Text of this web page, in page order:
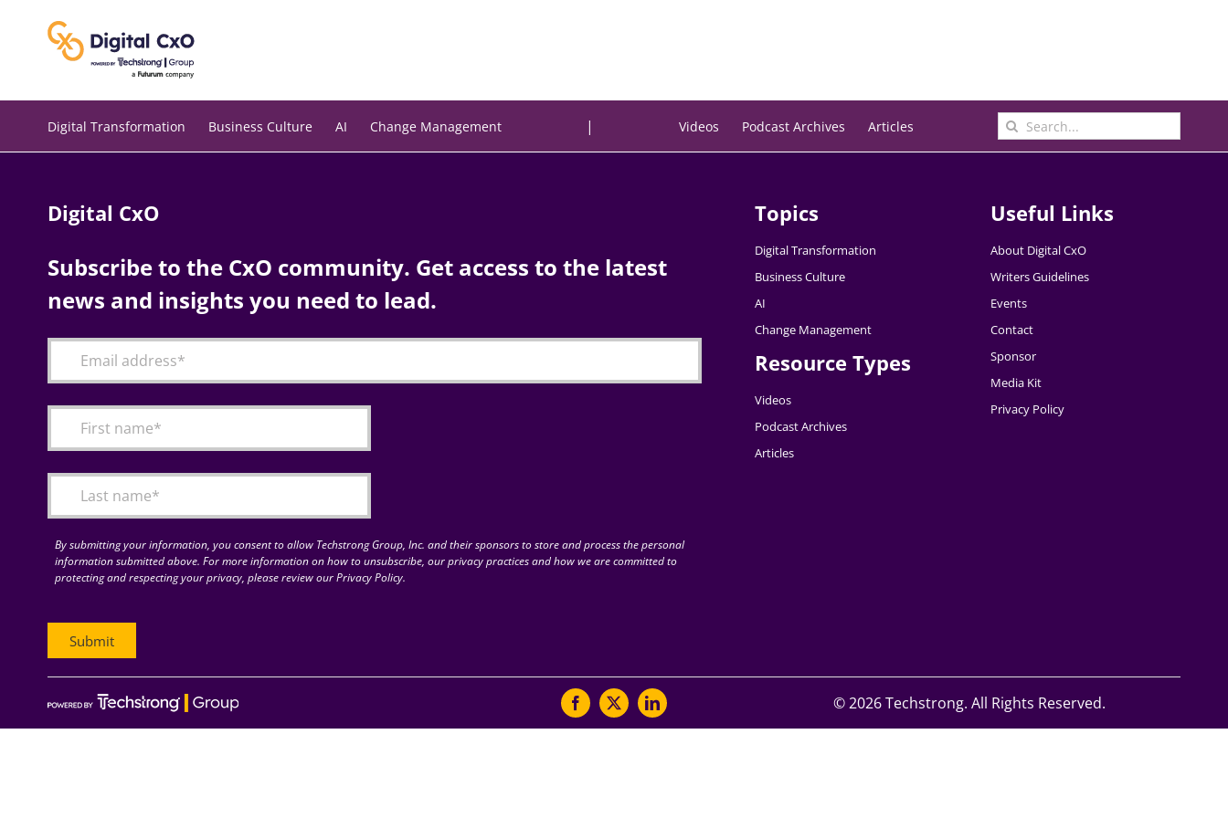
Digital Transformation Business Culture AI Change Management | Videos Podcast Archives Articles
Search
for:
Digital CxO
Subscribe to the CxO community. Get access to the latest
news and insights you need to lead.
By submitting your information, you consent to allow Techstrong Group, Inc. and their sponsors to store and process the personal
information submitted above. For more information on how to unsubscribe, our privacy practices and how we are committed to
protecting and respecting your privacy, please review our Privacy Policy.
Topics
Digital Transformation
Business Culture
AI
Change Management
Resource Types
Videos
Podcast Archives
Articles
Useful Links
About Digital CxO
Writers Guidelines
Events
Contact
Sponsor
Media Kit
Privacy Policy
©2026 Techstrong. All Rights Reserved.